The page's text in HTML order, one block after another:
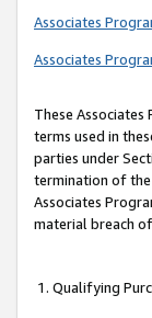
Associates
Associates
These Associates
terms used in
parties under
termination of
Associates
material breach
1. Qualifying